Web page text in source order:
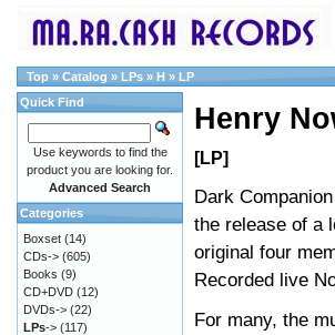
Top » Catalog » LPs » H » LP
Henry
[LP]
Dark
the release of a
original four
Recorded live
For many, the
Quick Find
Use keywords to find the
product you are looking for.
Advanced Search
Categories
Boxset (14)
CDs-> (605)
Books (9)
CD+DVD (12)
DVDs-> (22)
LPs-> (117)